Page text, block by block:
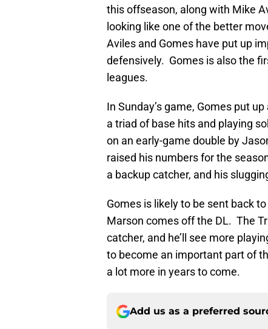
this offseason, along with Mike
looking like one of the better
Aviles and Gomes have put up
defensively. Gomes is also the
leagues.
In Sunday’s game, Gomes put
a triad of base hits and playing
on an early-game double by
raised his numbers for the
a backup catcher, and his
Gomes is likely to be sent back
Marson comes off the DL. The
catcher, and he’ll see more
to become an important part of
a lot more in years to come.
Add us as a preferred